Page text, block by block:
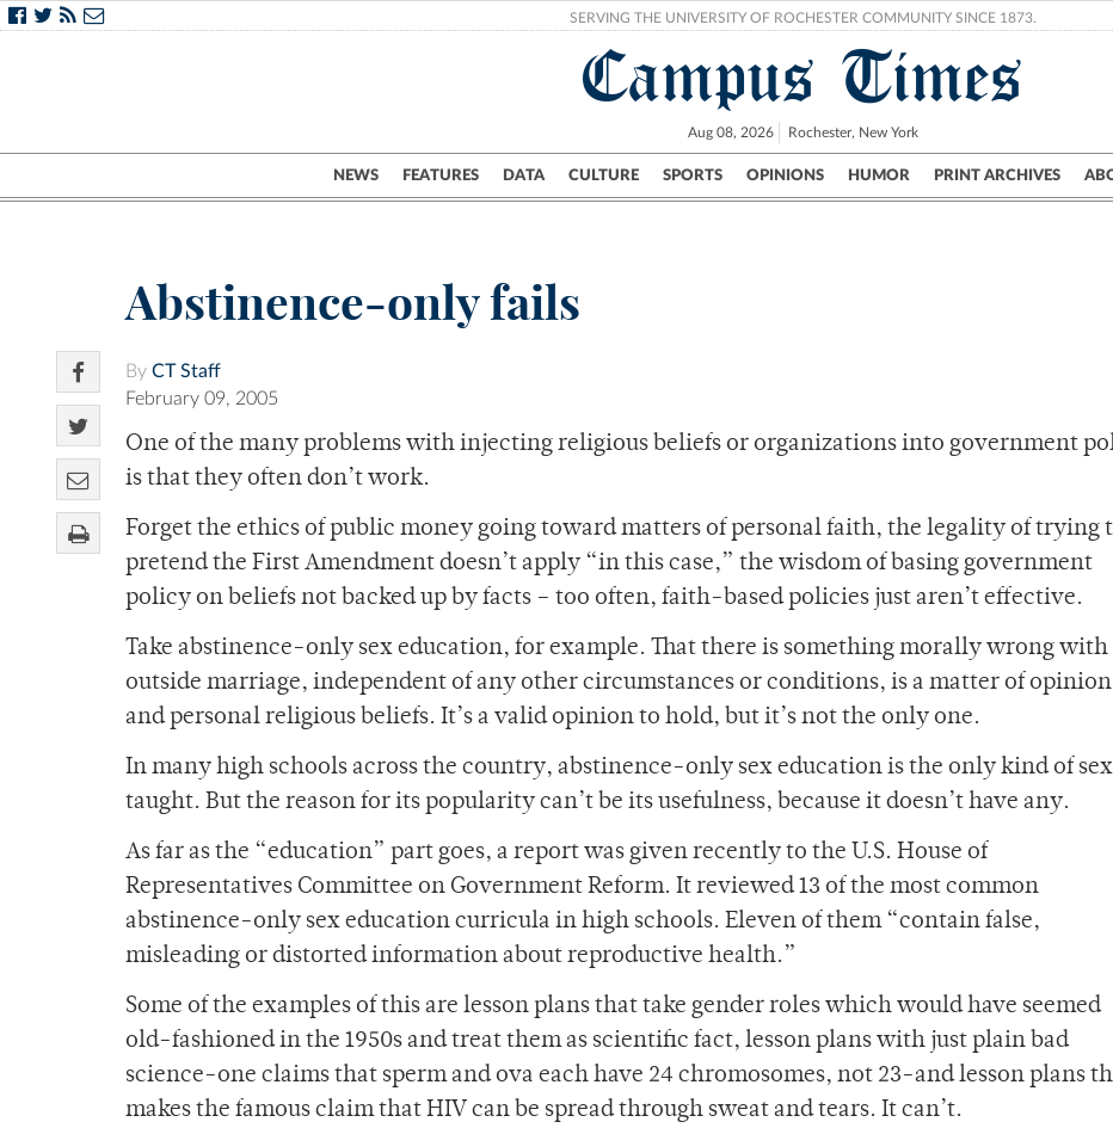
SERVING THE UNIVERSITY OF ROCHESTER COMMUNITY SINCE 1873.
Campus Times
Aug 08, 2026 Rochester, New York
NEWS FEATURES DATA CULTURE SPORTS OPINIONS HUMOR PRINT ARCHIVES
Campus City UR Politics Science & Research Crime
Abstinence-only fails
By CT Staff
February 09, 2005
One of the many problems with injecting religious beliefs or organizations into government
is that they often don’t work.
Forget the ethics of public money going toward matters of personal faith, the legality of trying
pretend the First Amendment doesn’t apply “in this case,” the wisdom of basing government
policy on beliefs not backed up by facts – too often, faith-based policies just aren’t effective.
Take abstinence-only sex education, for example. That there is something morally wrong with
outside marriage, independent of any other circumstances or conditions, is a matter of opinion
and personal religious beliefs. It’s a valid opinion to hold, but it’s not the only one.
In many high schools across the country, abstinence-only sex education is the only kind of
taught. But the reason for its popularity can’t be its usefulness, because it doesn’t have any.
As far as the “education” part goes, a report was given recently to the U.S. House of
Representatives Committee on Government Reform. It reviewed 13 of the most common
abstinence-only sex education curricula in high schools. Eleven of them “contain false,
misleading or distorted information about reproductive health.”
Some of the examples of this are lesson plans that take gender roles which would have seemed
old-fashioned in the 1950s and treat them as scientific fact, lesson plans with just plain bad
science-one claims that sperm and ova each have 24 chromosomes, not 23-and lesson plans
makes the famous claim that HIV can be spread through sweat and tears. It can’t.